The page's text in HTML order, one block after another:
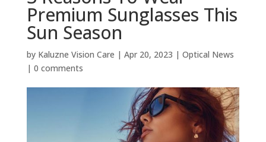
Premium Sunglasses This
Sun Season
by Kaluzne Vision Care | Apr 20, 2023 | Optical News
| 0 comments